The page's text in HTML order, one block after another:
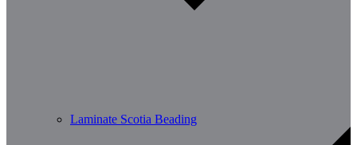
Laminate Scotia Beading